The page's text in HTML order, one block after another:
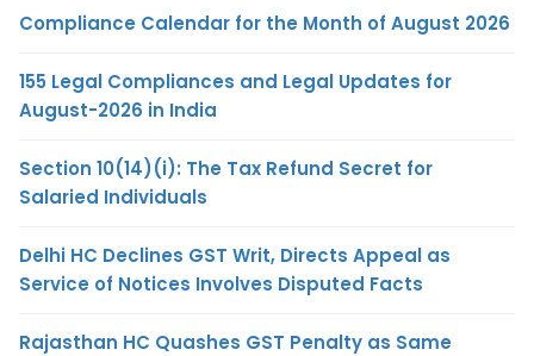
Compliance Calendar for the Month of August 2026
155 Legal Compliances and Legal Updates for
August-2026 in India
Section 10(14)(i): The Tax Refund Secret for
Salaried Individuals
Delhi HC Declines GST Writ, Directs Appeal as
Service of Notices Involves Disputed Facts
Rajasthan HC Quashes GST Penalty as Same